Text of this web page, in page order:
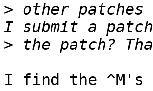
> other patches
>
I find the ^M's